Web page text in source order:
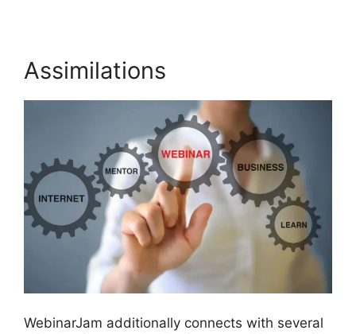
Assimilations
WebinarJam additionally connects with several